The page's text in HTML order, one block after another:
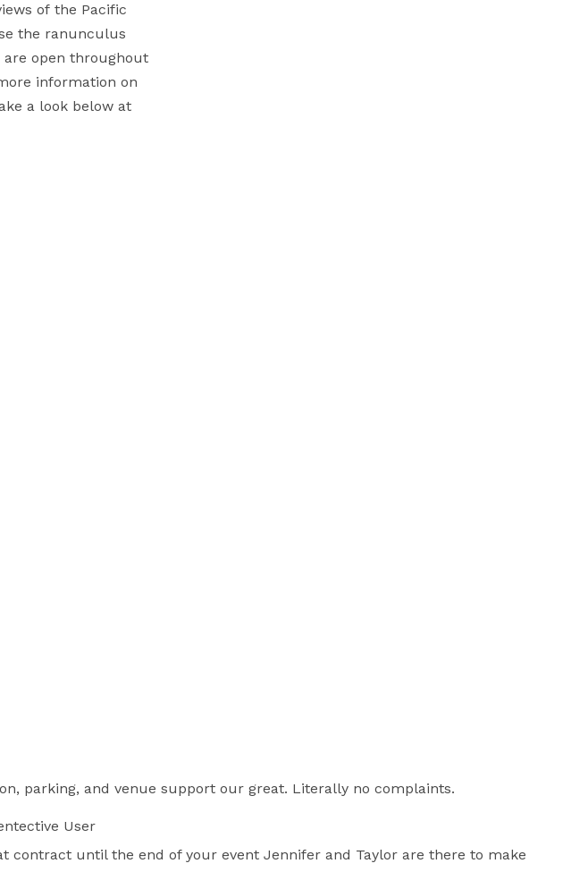
of the Pacific
the ranunculus
are open throughout
information on
a look below at
parking, and venue support our great. Literally no complaints.
User
until the end of your event Jennifer and Taylor are there to make